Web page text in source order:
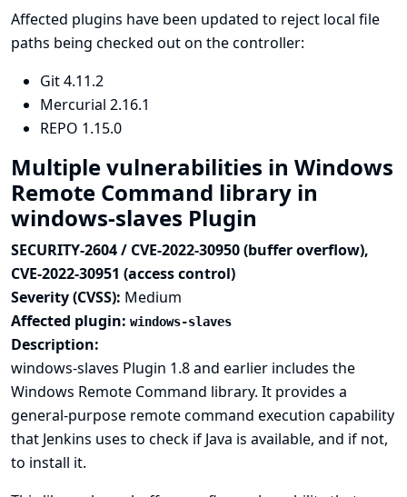
Affected plugins have been updated to reject local file
paths being checked out on the controller:
Git4.11.2
Mercurial 2.16.1
REPO 1.15.0
Multiple vulnerabilities in Windows
Remote Command library in
windows-slaves Plugin
SECURITY-2604 / CVE-2022-30950 (buffer overflow),
CVE-2022-30951 (access control)
Severity (CVSS): Medium
Affected plugin: windows-slaves
Description:
windows-slaves Plugin 1.8 and earlier includes the
Windows Remote Command library. It provides a
general-purpose remote command execution capability
that Jenkins uses to check if Java is available, and if not,
to install it.